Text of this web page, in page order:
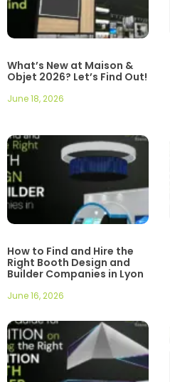
What’s New at Maison &
Objet 2026? Let’s Find Out!
June 18, 2026
How to Find and Hire the
Right Booth Design and
Builder Companies in Lyon
June 16, 2026